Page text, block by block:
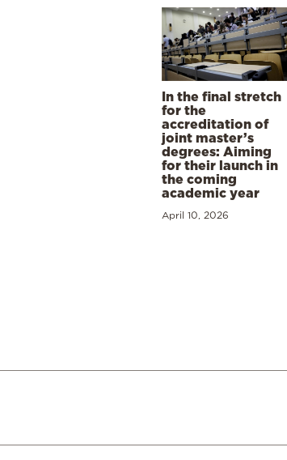
In the final stretch
for the
accreditation of
joint master’s
degrees: Aiming
for their launch in
the coming
academic year
April 10, 2026